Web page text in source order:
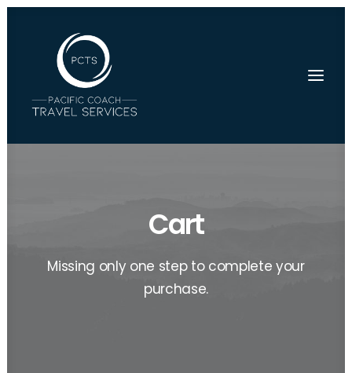
Cart
Missing only one step to complete your
purchase.